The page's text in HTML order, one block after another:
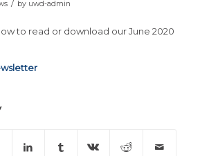
/ by uwd-admin
to read or download our June 2020